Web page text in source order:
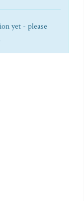
yet - please